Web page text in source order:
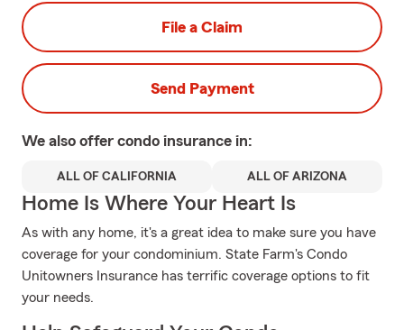
File a Claim
Send Payment
We also offer condo insurance in:
ALL OF CALIFORNIA ALL OF ARIZONA
Home Is Where Your Heart Is
As with any home, it's a great idea to make sure you have
coverage for your condominium. State Farm's Condo
Unitowners Insurance has terrific coverage options to fit
your needs.